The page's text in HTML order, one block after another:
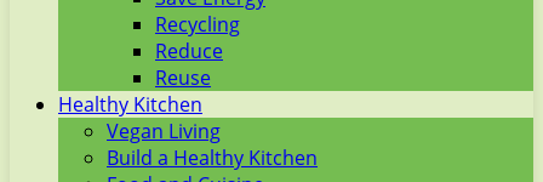
Recycling
Reduce
Reuse
Healthy Kitchen
Vegan Living
Build a Healthy Kitchen